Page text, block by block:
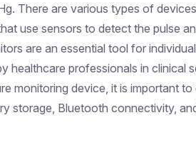
There are various types of
use sensors to detect the pulse
are an essential tool for
healthcare professionals in clinical
monitoring device, it is important
storage, Bluetooth connectivity,